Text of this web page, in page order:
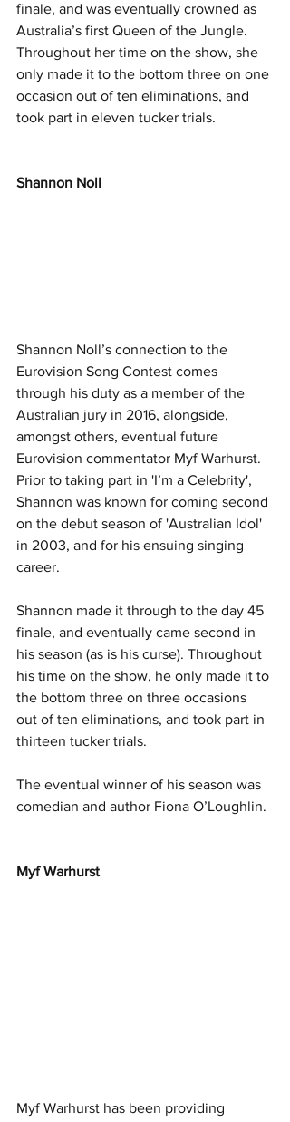
finale, and was eventually crowned as
Australia’s first Queen of the Jungle.
Throughout her time on the show, she
only made it to the bottom three on one
occasion out of ten eliminations, and
took part in eleven tucker trials.
Shannon Noll
Shannon Noll’s connection to the
Eurovision Song Contest comes
through his duty as a member of the
Australian jury in 2016, alongside,
amongst others, eventual future
Eurovision commentator Myf Warhurst.
Prior to taking part in 'I’m a Celebrity',
Shannon was known for coming second
on the debut season of 'Australian Idol'
in 2003, and for his ensuing singing
career.
Shannon made it through to the day 45
finale, and eventually came second in
his season (as is his curse). Throughout
his time on the show, he only made it to
the bottom three on three occasions
out of ten eliminations, and took part in
thirteen tucker trials.
The eventual winner of his season was
comedian and author Fiona O’Loughlin.
Myf Warhurst
Myf Warhurst has been providing